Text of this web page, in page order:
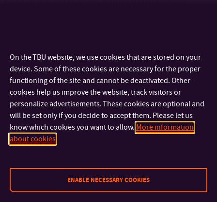
An overview of important dates, information, and
organizational instructions can be found here.
CONTACT
IMPORTANT INFO
FACULTIES AND DEPARTMENTS
On the TBU website, we use cookies that are stored on your
device. Some of these cookies are necessary for the proper
functioning of the site and cannot be deactivated. Other
cookies help us improve the website, track visitors or
personalize advertisements. These cookies are optional and
will be set only if you decide to accept them. Please let us
know which cookies you want to allow. More information
about cookies
ENABLE NECESSARY COOKIES